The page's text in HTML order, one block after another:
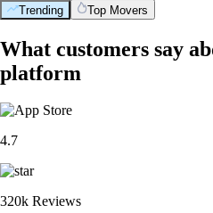
Trending Top Movers
What customers say
platform
4.7
320k Reviews